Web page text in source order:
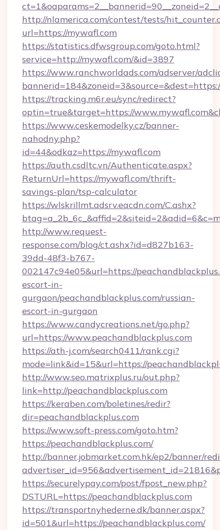
http://nlamerica.com/contest/tests/
url=https://mywafl.com
https://statistics.dfwsgroup.com/goto.html?
service=http://mywafl.com/&id=3897
https://www.ranchworldads.com/adserver/
https://tracking.m6r.eu/sync/redirect?
optin=true&target=https://
https://www.ceskemodelky.cz/banner-
nahodny.php?
id=44&odkaz=https://mywafl.com
https://auth.csdltc.vn/Authenticate.aspx?
ReturnUrl=https://mywafl.com/thrift-
savings-plan/tsp-calculator
https://wlskrillmt.adsrv.eacdn.com/C.ashx?
http://www.request-
response.com/blog/ct.ashx?id=d827b163-
39dd-48f3-b767-
002147c94e05&url=https://
escort-in-
gurgaon/peachandblackplus.com/russian-
escort-in-gurgaon
https://www.candycreations.net/go.php?
url=https://www.peachandblackplus.com
https://ath-j.com/search0411/rank.cgi?
mode=link&id=15&url=https://
http://www.seo.matrixplus.ru/out.php?
link=http://peachandblackplus.com
https://keraben.com/boletines/redir?
dir=peachandblackplus.com
https://www.soft-press.com/goto.htm?
https://peachandblackplus.com/
http://banner.jobmarket.com.hk/ep2/banner/
https://securelypay.com/post/fpost_new.php?
DSTURL=https://peachandblackplus.com
https://transportnyhederne.dk/banner.aspx?
id=501&url=https://peachandblackplus.com/